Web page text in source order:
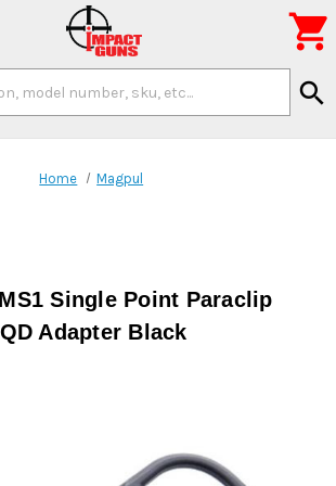
search

Home Magpul
Single Point Paraclip
QD Adapter Black